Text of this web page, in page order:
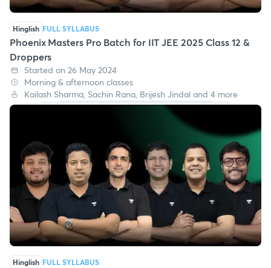
Hinglish FULL SYLLABUS
Phoenix Masters Pro Batch for IIT JEE 2025 Class 12 &
Droppers
Started on 26 May 2024
Morning & afternoon classes
Kailash Sharma, Sachin Rana, Brijesh Jindal and 4 more
Hinglish FULL SYLLABUS